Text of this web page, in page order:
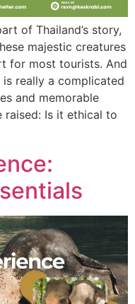
of Thailand’s story,
majestic creatures
for most tourists. And
really a complicated
and memorable
raised: Is it ethical to